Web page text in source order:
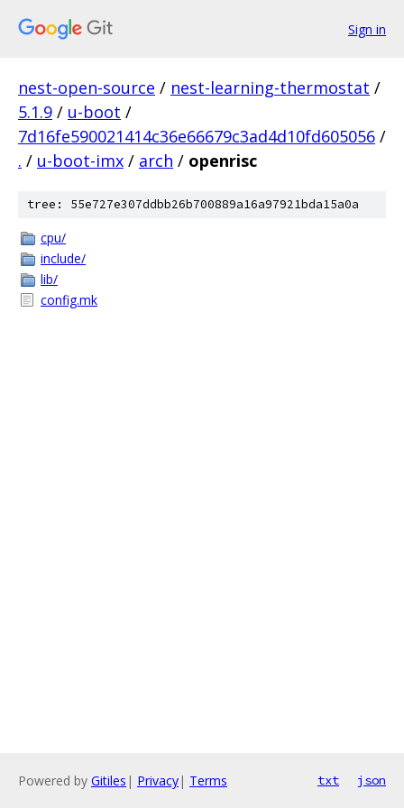
Sign in
nest-open-source / nest-learning-thermostat /
5.1.9 / u-boot /
7d16fe590021414c36e66679c3ad4d10fd605056 /
. / u-boot-imx / arch / openrisc
tree: 55e727e307ddbb26b700889a16a97921bda15a0a
cpu/
include/
lib/
config.mk
Powered by Gitiles | Privacy| Terms txt json